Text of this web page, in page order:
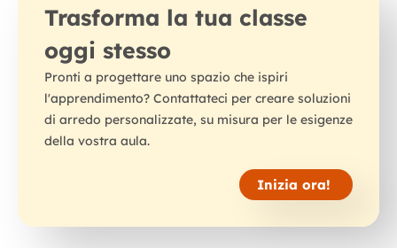
Trasforma la tua classe
oggi stesso
Pronti a progettare uno spazio che ispiri
l'apprendimento? Contattateci per creare soluzioni
di arredo personalizzate, su misura per le esigenze
della vostra aula.
Inizia ora!